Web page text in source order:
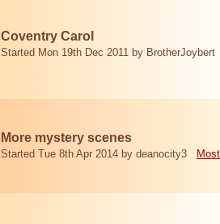
Coventry Carol
Started Mon 19th Dec 2011 by BrotherJoybert
More mystery scenes
Started Tue 8th Apr 2014 by deanocity3